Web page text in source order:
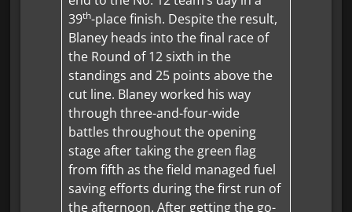
39th-place finish. Despite the result,
Blaney heads into the final race of
the Round of 12 sixth in the
standings and 25 points above the
cut line. Blaney worked his way
through three-and-four-wide
battles throughout the opening
stage after taking the green flag
from fifth as the field managed fuel
saving efforts during the first run of
the afternoon. After getting the go-